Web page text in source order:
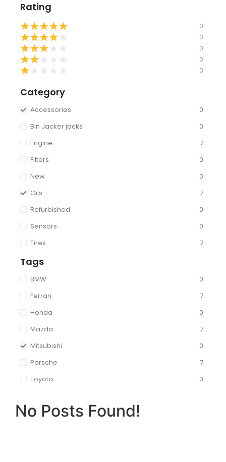
Rating
★★★★★ 0
★★★★ 0
★★★ 0
★★ 0
★ 0
Category
Accessories
0
Bin Jacker jacks
0
Engine
7
Filters
0
New
0
Oils
7
Refurbished
0
Sensors
0
Tires
7
Tags
BMW
0
Ferrari
7
Honda
0
Mazda
7
Mitsubishi
0
Porsche
7
Toyota
0
No Posts Found!